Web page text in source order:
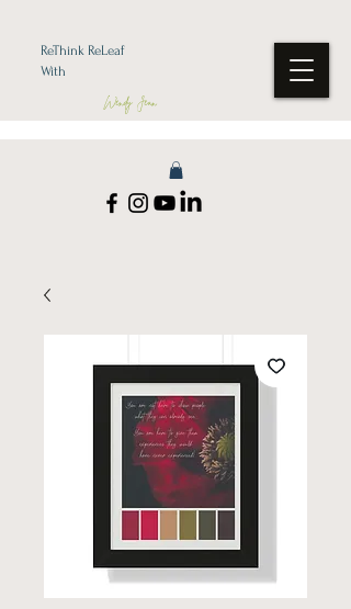
ReThink ReLeaf
With
Wendy Jean